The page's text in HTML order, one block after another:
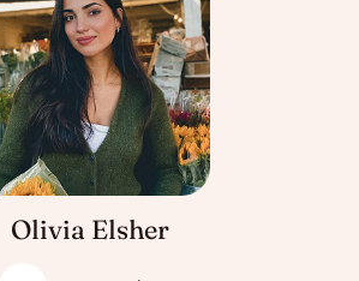
Olivia Elsher